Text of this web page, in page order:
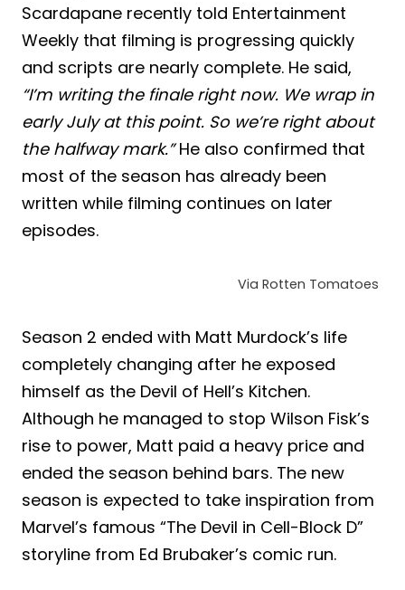
Scardapane recently told Entertainment
Weekly that filming is progressing quickly
and scripts are nearly complete. He said,
“I’m writing the finale right now. We wrap in
early July at this point. So we’re right about
the halfway mark.”He also confirmed that
most of the season has already been
written while filming continues on later
episodes.
Via Rotten Tomatoes
Season 2 ended with Matt Murdock’s life
completely changing after he exposed
himself as the Devil of Hell’s Kitchen.
Although he managed to stop Wilson Fisk’s
rise to power, Matt paid a heavy price and
ended the season behind bars. The new
season is expected to take inspiration from
Marvel’s famous “The Devil in Cell-Block D”
storyline from Ed Brubaker’s comic run.